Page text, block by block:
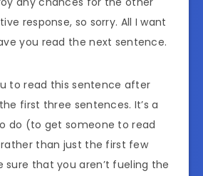
response, so sorry. All I want
you read the next sentence.
to read this sentence after
first three sentences. It’s a
do (to get someone to read
than just the first few
sure that you aren’t fueling the